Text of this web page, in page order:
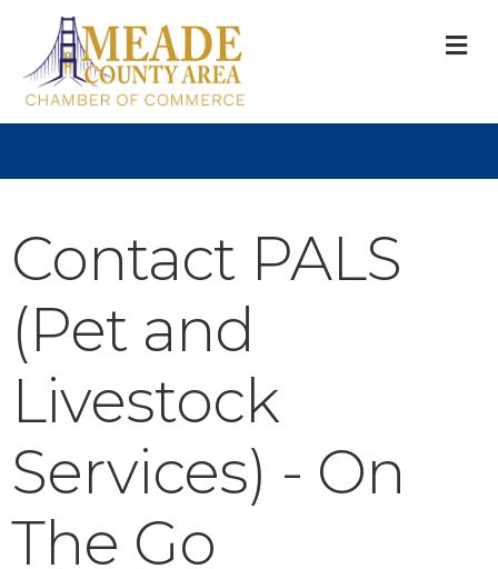
Contact PALS
(Pet and
Livestock
Services) - On
The Go